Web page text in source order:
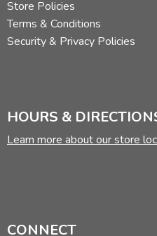
Store Policies
Terms & Conditions
Security & Privacy Policies
HOURS &
Learn more about our store
CONNECT